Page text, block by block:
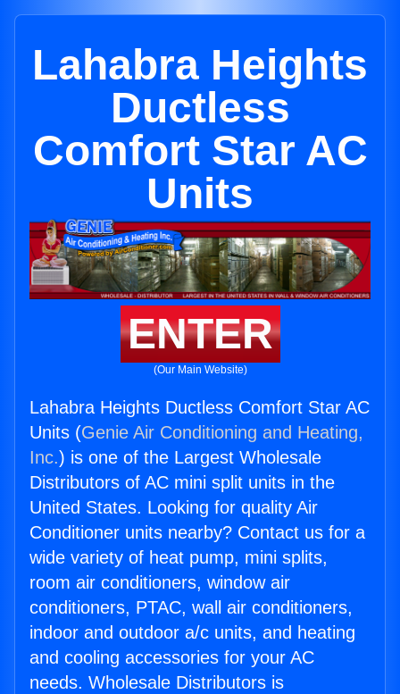
Lahabra Heights
Ductless
Comfort Star AC
Units
ENTER
(Our Main Website)
Lahabra Heights Ductless Comfort Star AC
Units (Genie Air Conditioning and Heating,
Inc.) is one of the Largest Wholesale
Distributors of AC mini split units in the
United States. Looking for quality Air
Conditioner units nearby? Contact us for a
wide variety of heat pump, mini splits,
room air conditioners, window air
conditioners, PTAC, wall air conditioners,
indoor and outdoor a/c units, and heating
and cooling accessories for your AC
needs. Wholesale Distributors is